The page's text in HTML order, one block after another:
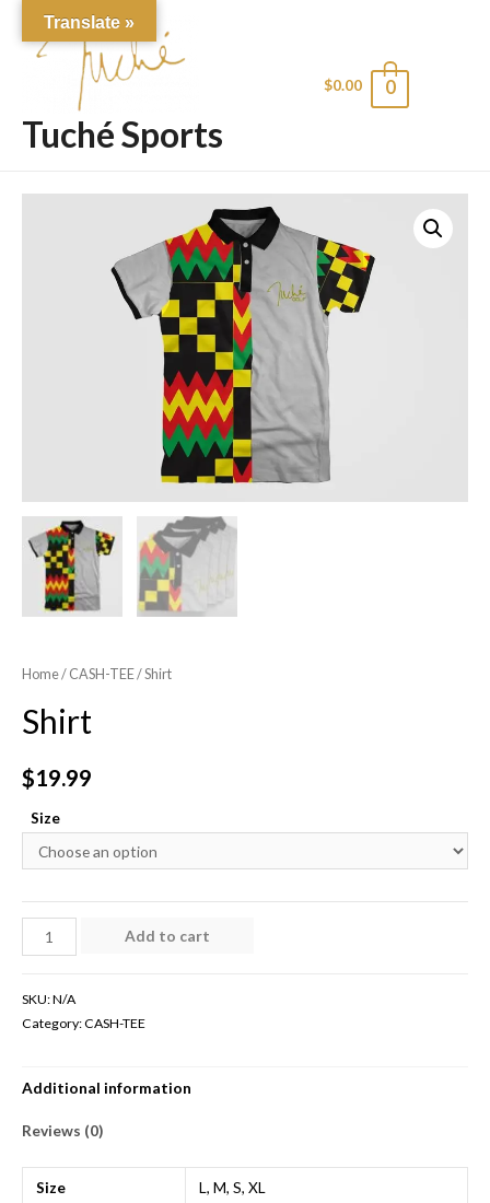
Tuché Sports
$0.00 0
Home/ CASH-TEE/ Shirt
Shirt
$19.99
Size
Shirt
quantity
Add to cart
SKU:N/A
Category:CASH-TEE
Additional information
Reviews (0)
Size L, M, S, XL
Translate »